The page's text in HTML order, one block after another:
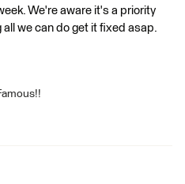
We're aware it's a priority
we can do get it fixed asap.